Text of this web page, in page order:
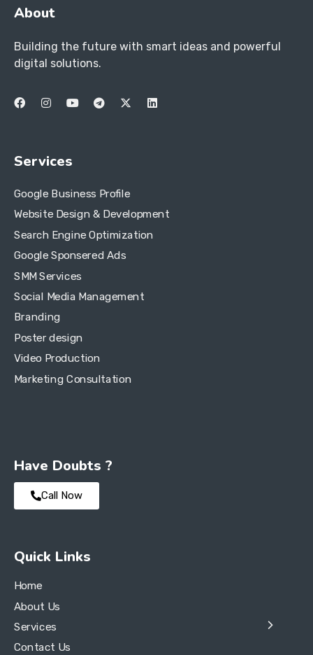
About
Building the future with smart ideas and powerful
digital solutions.
Services
Google Business Profile
Website Design & Development
Search Engine Optimization
Google Sponsered Ads
SMM Services
Social Media Management
Branding
Poster design
Video Production
Marketing Consultation
Have Doubts ?
Call Now
Quick Links
Home
About Us
Services
Contact Us